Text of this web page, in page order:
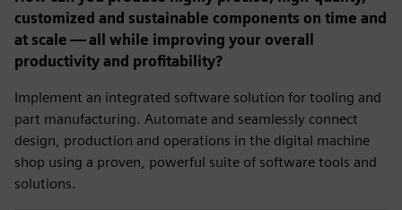
customized and sustainable components on time and
at scale — all while improving your overall
productivity and profitability?
Implement an integrated software solution for tooling and
part manufacturing. Automate and seamlessly connect
design, production and operations in the digital machine
shop using a proven, powerful suite of software tools and
solutions.